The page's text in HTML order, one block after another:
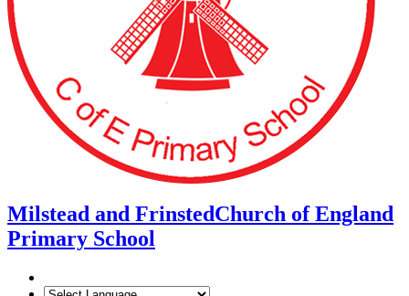
Milstead and FrinstedChurch of England
Primary School